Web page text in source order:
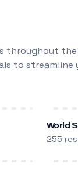
throughout
to
World
255